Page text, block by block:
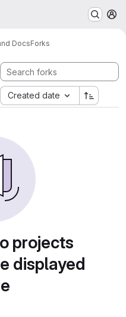
DocsForks
Created date
projects
displayed